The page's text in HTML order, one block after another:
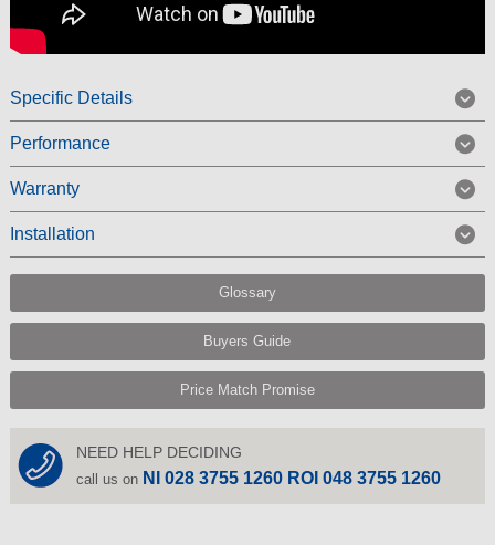
Specific Details
Performance
Warranty
Installation
Glossary
Buyers Guide
Price Match Promise
NEED HELP DECIDING
call us on NI 028 3755 1260 ROI 048 3755 1260